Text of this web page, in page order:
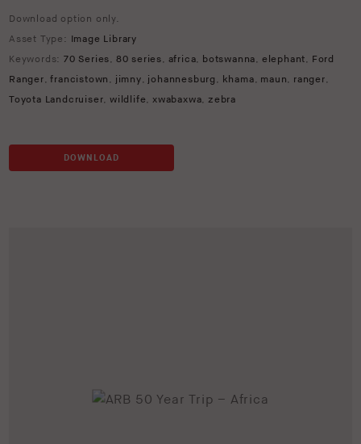
Download option only.
Asset Type: Image Library
Keywords: 70 Series, 80 series, africa, botswanna, elephant, Ford
Ranger,francistown , jimny, johannesburg , khama, maun, ranger,
Toyota Landcruiser,wildlife,xwabaxwa,zebra
DOWNLOAD